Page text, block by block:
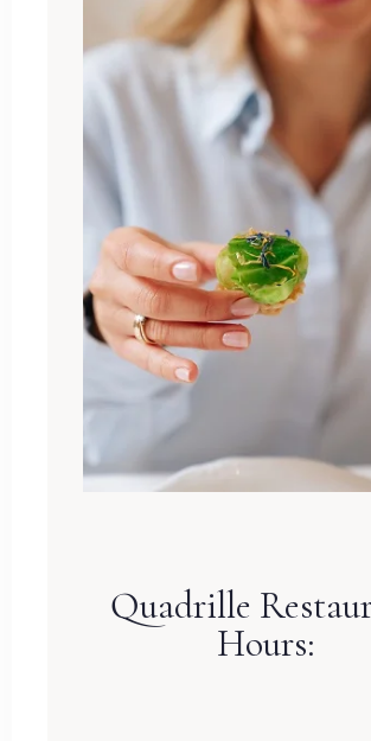
Quadrille
Hours:
Zameldować się
1